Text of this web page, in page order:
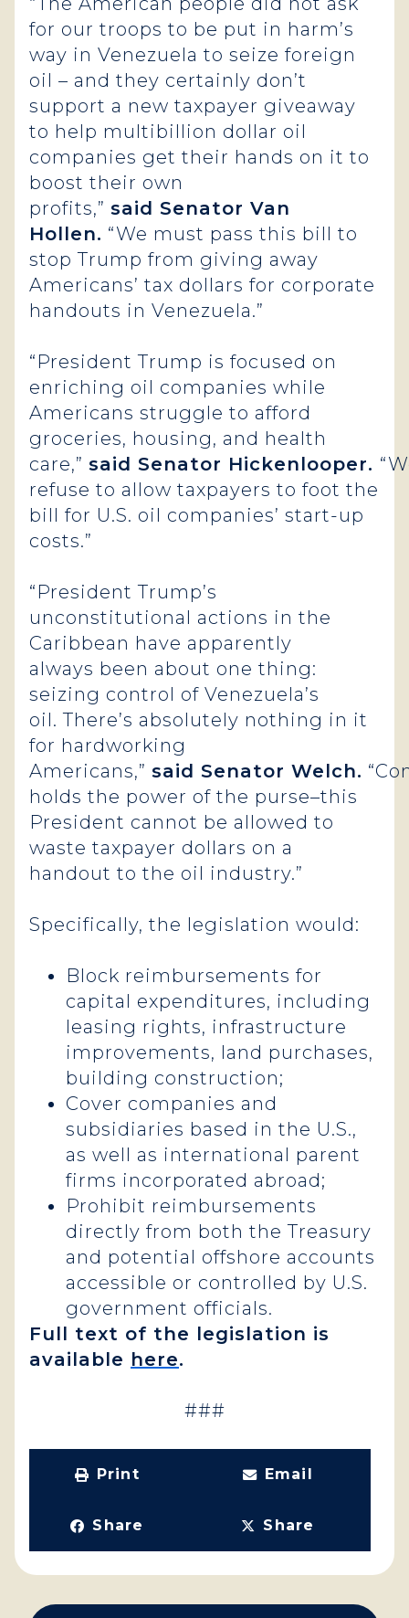
for our troops to be put in harm’s
way in Venezuela to seize foreign
oil – and they certainly don’t
support a new taxpayer giveaway
to help multibillion dollar oil
companies get their hands on it to
boost their own
profits,” said Senator Van
Hollen. “We must pass this bill to
stop Trump from giving away
Americans’ tax dollars for corporate
handouts in Venezuela.”
“President Trump is focused on
enriching oil companies while
Americans struggle to afford
groceries, housing, and health
care,” said Senator Hickenlooper.
refuse to allow taxpayers to foot the
bill for U.S. oil companies’ start-up
costs.”
“President Trump’s
unconstitutional actions in the
Caribbean have apparently
always been about one thing:
seizing control of Venezuela’s
oil. There’s absolutely nothing in it
for hardworking
Americans,” said Senator Welch.
holds the power of the purse–this
President cannot be allowed to
waste taxpayer dollars on a
handout to the oil industry.”
Specifically, the legislation would:
Block reimbursements for
capital expenditures, including
leasing rights, infrastructure
improvements, land purchases,
building construction;
Cover companies and
subsidiaries based in the U.S.,
as well as international parent
firms incorporated abroad;
Prohibit reimbursements
directly from both the Treasury
and potential offshore accounts
accessible or controlled by U.S.
government officials.
Full text of the legislation is
available here.
###
Print Email
Share Share